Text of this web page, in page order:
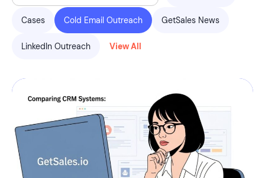
Cases Cold Email Outreach GetSales News
LinkedIn Outreach View All